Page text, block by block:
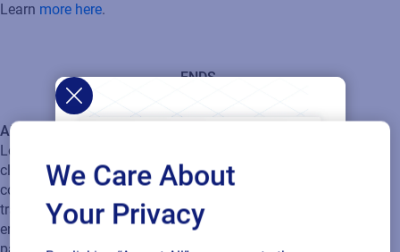
Learn more here.
ENDS
About Loftware
Loftware is the global leader in product identification. Our
cloud-based solutions power real-time collaboration, ensure
compliance, improve authenticity, and deliver supply chain
traceability from product development to consumer
engagement. We provide scalable, data-driven labeling and
We Care About
Your Privacy